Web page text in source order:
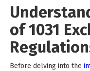
of 1031
Before delving into the